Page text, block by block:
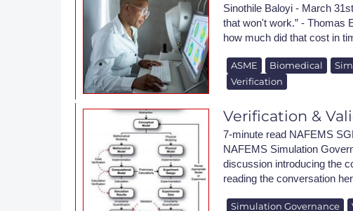
Sinothile Baloyi - March
that won't work.” - Thomas
how much did that cost in
ASME Biomedical
Verification
Verification &
7-minute read NAFEMS
NAFEMS Simulation
discussion introducing the
reading the conversation
Simulation Governance